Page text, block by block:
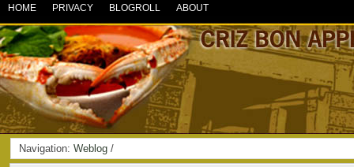
HOME PRIVACY BLOGROLL ABOUT
Navigation: Weblog /